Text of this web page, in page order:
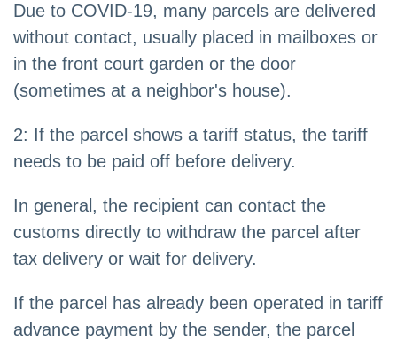
Due to COVID-19, many parcels are delivered
without contact, usually placed in mailboxes or
in the front court garden or the door
(sometimes at a neighbor's house).
2: If the parcel shows a tariff status, the tariff
needs to be paid off before delivery.
In general, the recipient can contact the
customs directly to withdraw the parcel after
tax delivery or wait for delivery.
If the parcel has already been operated in tariff
advance payment by the sender, the parcel